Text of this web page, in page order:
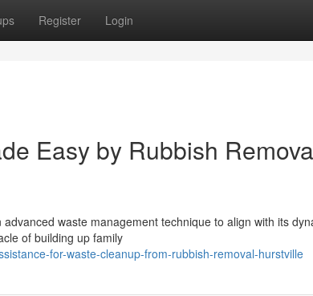
Register Login
Easy by Rubbish
waste management technique to align with its
of building up family
for-waste-cleanup-from-rubbish-removal-hurstville